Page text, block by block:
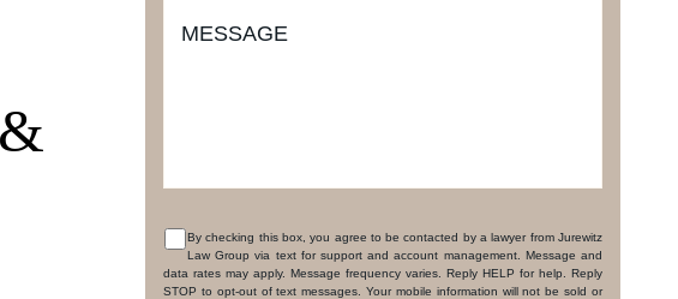
MESSAGE
CONSENT
By checking this box, you agree to be contacted by a lawyer from Jurewitz
Law Group via text for support and account management. Message and
data rates may apply. Message frequency varies. Reply HELP for help. Reply
STOP to opt-out of text messages. Your mobile information will not be sold or